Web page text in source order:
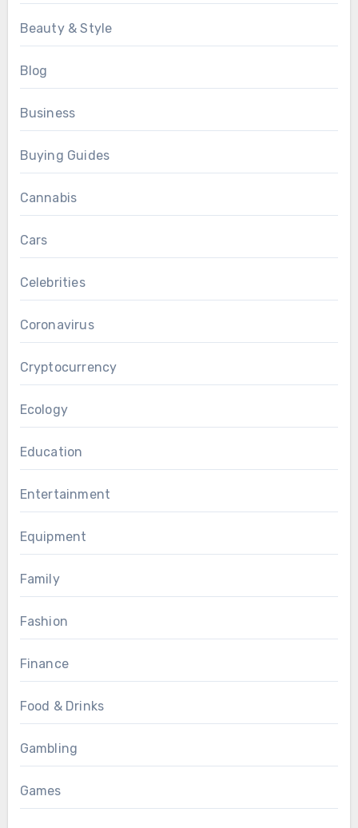
Beauty & Style
Blog
Business
Buying Guides
Cannabis
Cars
Celebrities
Coronavirus
Cryptocurrency
Ecology
Education
Entertainment
Equipment
Family
Fashion
Finance
Food & Drinks
Gambling
Games